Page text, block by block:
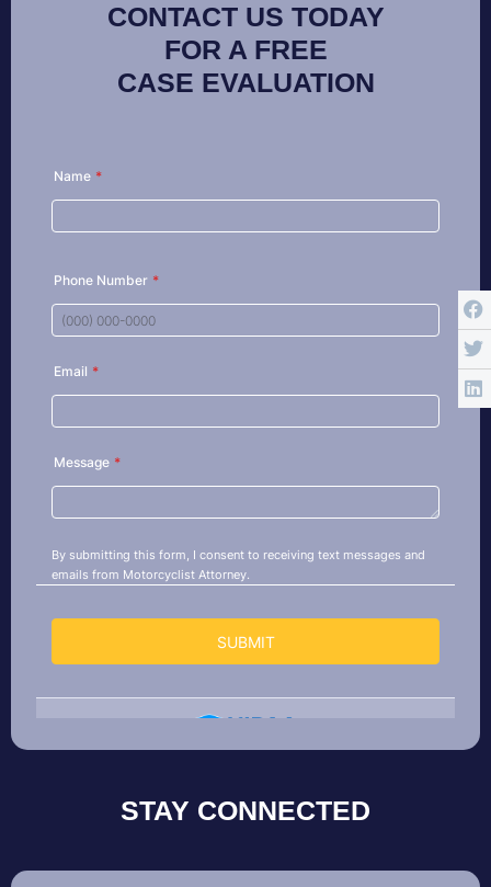
CONTACT US TODAY
FOR A FREE
CASE EVALUATION
STAY CONNECTED